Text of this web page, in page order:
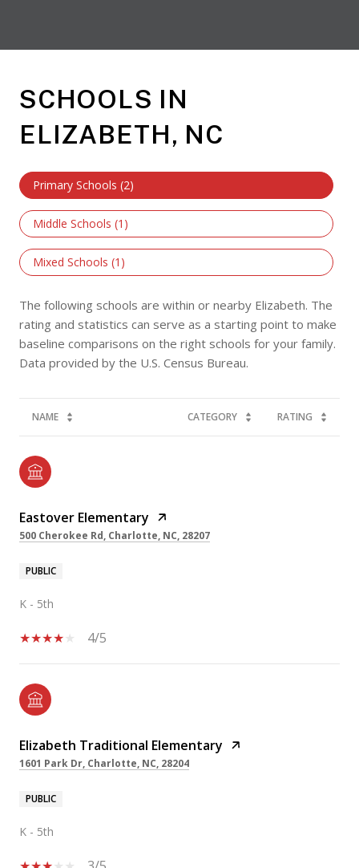
SCHOOLS IN
ELIZABETH, NC
Primary Schools (2)
Middle Schools (1 )
Mixed Schools (1 )
The following schools are within or nearby Elizabeth. The
rating and statistics can serve as a starting point to make
baseline comparisons on the right schools for your family.
NAME CATEGORY RATING
Eastover Elementary
500 Cherokee Rd, Charlotte, NC, 28207
PUBLIC
K - 5th
4/5
Elizabeth Traditional Elementary
1601 Park Dr, Charlotte, NC, 28204
PUBLIC
K - 5th